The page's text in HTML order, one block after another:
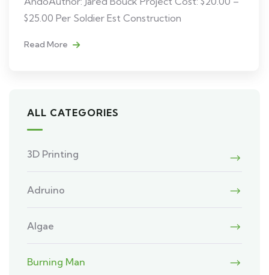
$25.00 Per Soldier Est Construction
Read More
ALL CATEGORIES
3D Printing
Adruino
Algae
Burning Man